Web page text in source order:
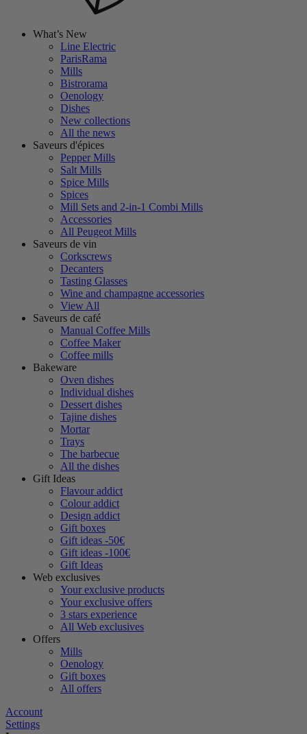
What’s New
Line Electric
ParisRama
Mills
Bistrorama
Oenology
Dishes
New collections
All the news
Saveurs d'épices
Pepper Mills
Salt Mills
Spice Mills
Spices
Mill Sets and 2-in-1 Combi Mills
Accessories
All Peugeot Mills
Saveurs de vin
Corkscrews
Decanters
Tasting Glasses
Wine and champagne accessories
View All
Saveurs de café
Manual Coffee Mills
Coffee Maker
Coffee mills
Bakeware
Oven dishes
Individual dishes
Dessert dishes
Tajine dishes
Mortar
Trays
The barbecue
All the dishes
Gift Ideas
Flavour addict
Colour addict
Design addict
Gift boxes
Gift ideas -50€
Gift ideas -100€
Gift Ideas
Web exclusives
Your exclusive products
Your exclusive offers
3 stars experience
All Web exclusives
Offers
Mills
Oenology
Gift boxes
All offers
Account
Settings